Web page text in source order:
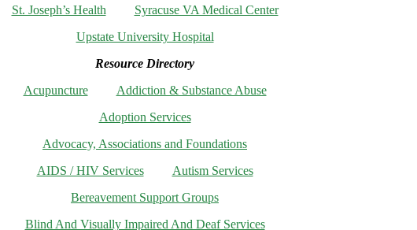
St. Joseph’s Health
Syracuse VA Medical Center
Upstate University Hospital
Resource Directory
Acupuncture
Addiction & Substance Abuse
Adoption Services
Advocacy, Associations and Foundations
AIDS / HIV Services
Autism Services
Bereavement Support Groups
Blind And Visually Impaired And Deaf Services